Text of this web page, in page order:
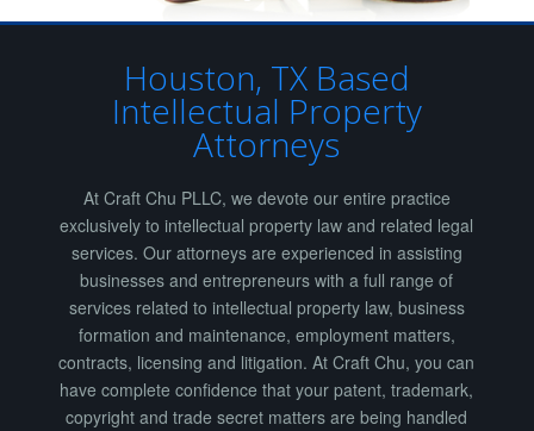
Houston, TX Based
Intellectual Property
Attorneys
At Craft Chu PLLC, we devote our entire practice
exclusively to intellectual property law and related legal
services. Our attorneys are experienced in assisting
businesses and entrepreneurs with a full range of
services related to intellectual property law, business
formation and maintenance, employment matters,
contracts, licensing and litigation. At Craft Chu, you can
have complete confidence that your patent, trademark,
copyright and trade secret matters are being handled